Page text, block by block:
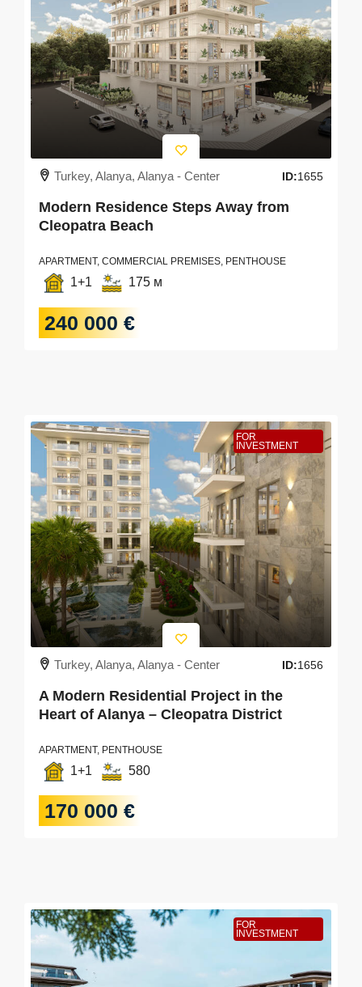
Turkey, Alanya, Alanya - Center ID:1655
Modern Residence Steps Away from
Cleopatra Beach
APARTMENT, COMMERCIAL PREMISES, PENTHOUSE
1+1 175 м
240 000 €
FOR
INVESTMENT
Turkey, Alanya, Alanya - Center ID:1656
A Modern Residential Project in the
Heart of Alanya – Cleopatra District
APARTMENT, PENTHOUSE
1+1 580
170 000 €
FOR
INVESTMENT